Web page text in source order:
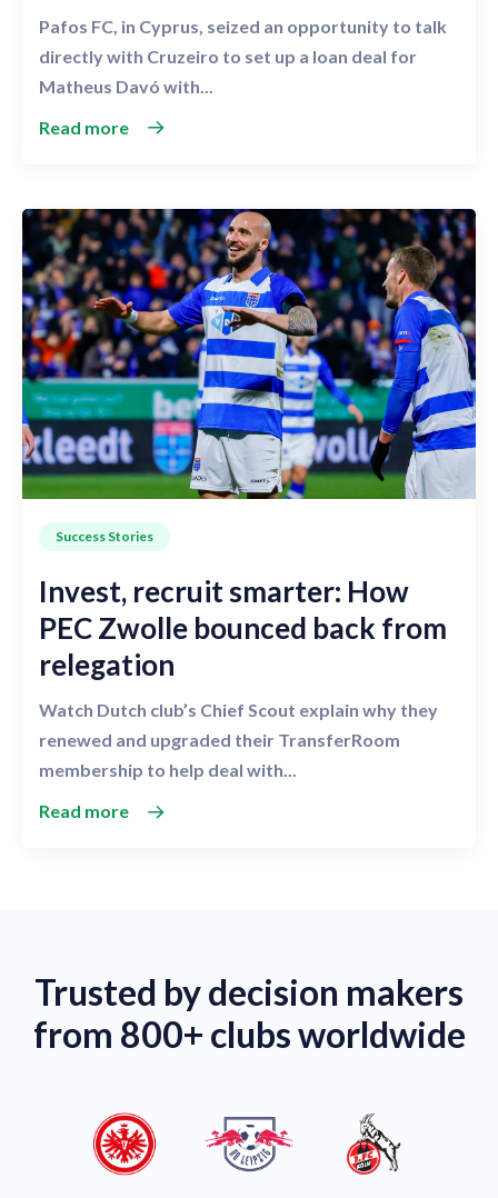
Pafos FC, in Cyprus, seized an opportunity to talk
directly with Cruzeiro to set up a loan deal for
Matheus Davó with...
Read more
Success Stories
Invest, recruit smarter: How
PEC Zwolle bounced back from
relegation
Watch Dutch club’s Chief Scout explain why they
renewed and upgraded their TransferRoom
membership to help deal with...
Read more
Trusted by decision makers
from 800+ clubs worldwide